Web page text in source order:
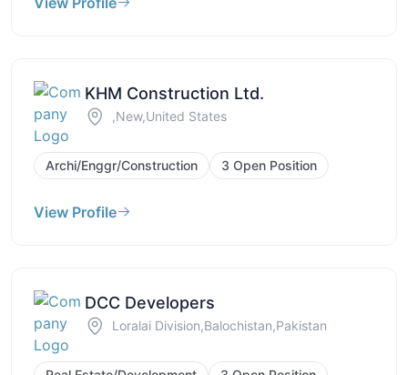
KHM Construction Ltd.
,New,United States
Archi/Enggr/Construction 3 Open Position
View Profile
DCC Developers
Loralai Division,Balochistan,Pakistan